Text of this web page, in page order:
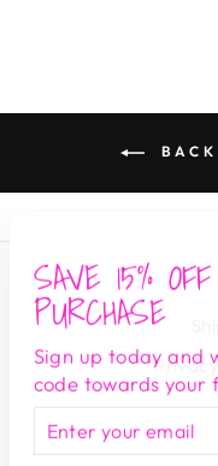
SAVE 15%
PURCHASE
Sign up today and
code towards your
ENTER
YOUR
EMAIL
SUBSCRIBE